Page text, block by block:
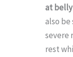
at
also
severe
rest